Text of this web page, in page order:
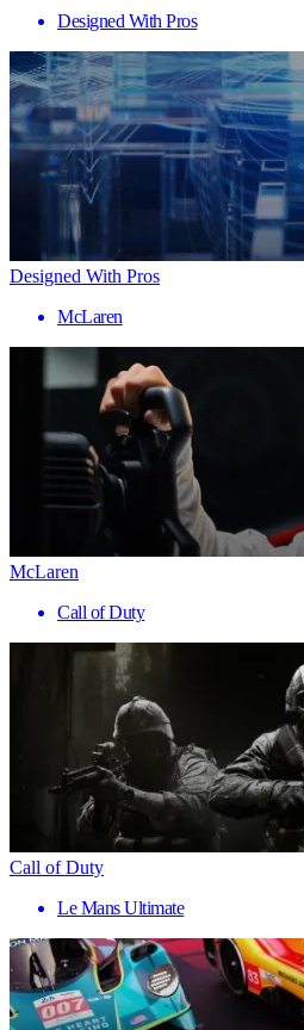
Designed With Pros
Designed With Pros
McLaren
McLaren
Call of Duty
Call of Duty
Le Mans Ultimate